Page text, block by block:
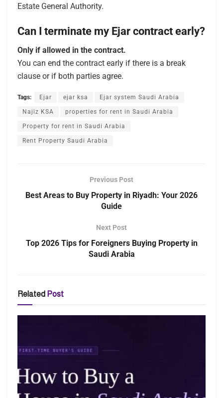
Estate General Authority.
Can I terminate my Ejar contract early?
Only if allowed in the contract.
You can end the contract early if there is a break
clause or if both parties agree.
Tags: Ejar ejar ksa Ejar system Saudi Arabia
Najiz KSA properties for rent in Saudi Arabia
Property for rent in Saudi Arabia
Rent Property Saudi Arabia
Previous Post
Best Areas to Buy Property in Riyadh: Your 2026
Guide
Next Post
Top 2026 Tips for Foreigners Buying Property in
Saudi Arabia
Related Post